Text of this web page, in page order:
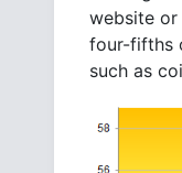
website
four-fifths
such as